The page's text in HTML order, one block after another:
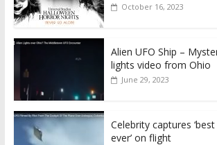
October 16, 2023
Alien UFO Ship –
lights video from Ohio
June 29, 2023
Celebrity captures
ever’ on flight